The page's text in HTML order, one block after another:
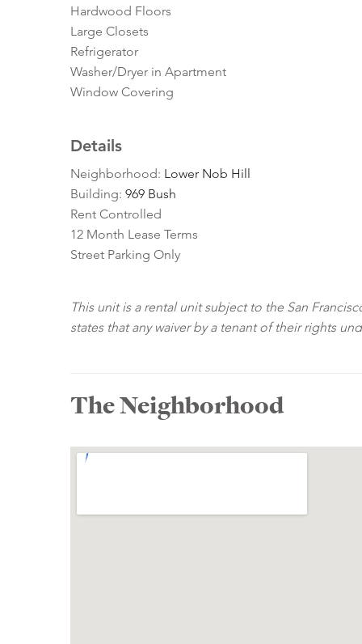
Hardwood Floors
Large Closets
Refrigerator
Washer/Dryer in Apartment
Window Covering
Details
Neighborhood: Lower Nob Hill
Building: 969 Bush
Rent Controlled
12 Month Lease Terms
Street Parking Only
This unit is a rental unit subject to the San
states that any waiver by a tenant of their rights
The Neighborhood